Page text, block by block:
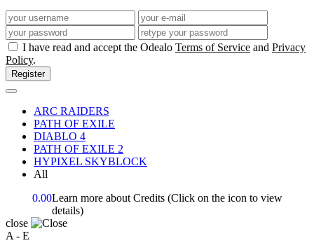
I have read and accept the Odealo Terms of Service and Privacy
Policy.
Register
ARC RAIDERS
PATH OF EXILE
DIABLO 4
PATH OF EXILE 2
HYPIXEL SKYBLOCK
All
0.00Learn more about Credits (Click on the icon to view
details)
close
A - E